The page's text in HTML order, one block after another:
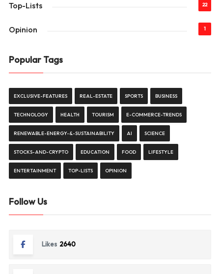
Top-Lists 22
Opinion 1
Popular Tags
EXCLUSIVE-FEATURES REAL-ESTATE SPORTS BUSINESS
TECHNOLOGY HEALTH TOURISM E-COMMERCE-TRENDS
RENEWABLE-ENERGY-&-SUSTAINABILITY AI SCIENCE
STOCKS-AND-CRYPTO EDUCATION FOOD LIFESTYLE
ENTERTAINMENT TOP-LISTS OPINION
Follow Us
Likes 2640